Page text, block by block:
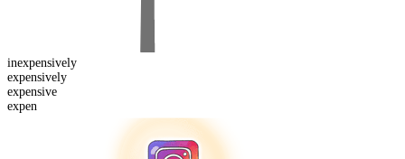
inexpensively
expensively
expensive
expen